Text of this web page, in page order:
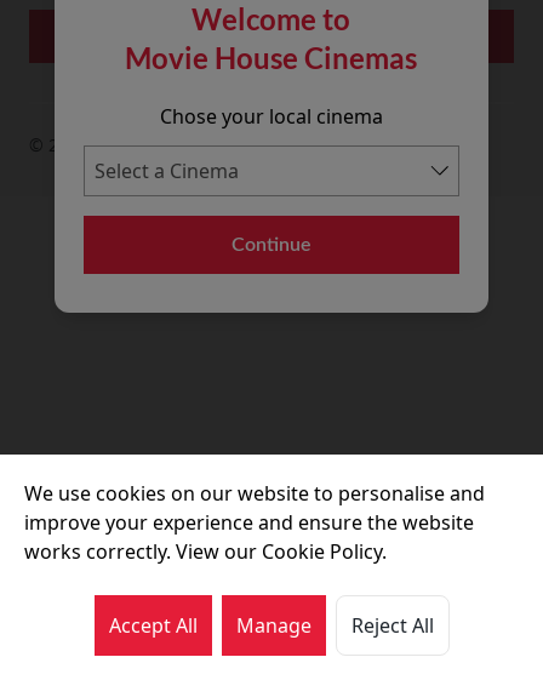
Welcome to
Movie House Cinemas
Chose your local cinema
Continue
© 2026 Movie House Cinemas Ltd
We use cookies on our website to personalise and
improve your experience and ensure the website
works correctly. View our Cookie Policy.
Accept All Manage Reject All